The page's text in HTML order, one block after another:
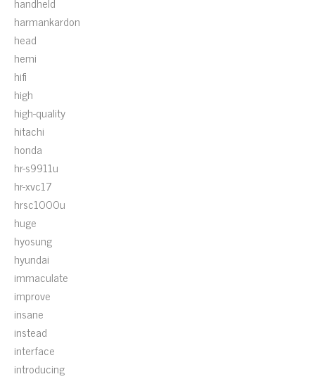
harmankardon
head
hemi
hifi
high
high-quality
hitachi
honda
hr-s9911u
hr-xvc17
hrsc1000u
huge
hyosung
hyundai
immaculate
improve
insane
instead
interface
introducing